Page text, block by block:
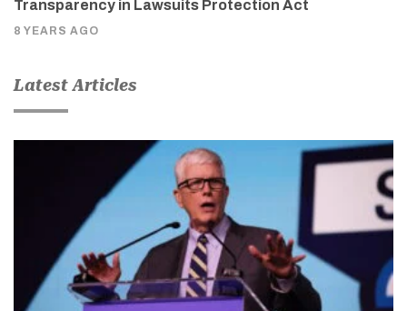
Transparency in Lawsuits Protection Act
8 YEARS AGO
Latest Articles